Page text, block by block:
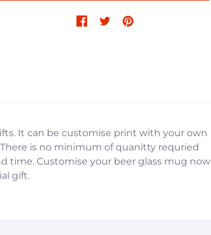
It can be customise print with your own
is no minimum of quanitty requried
time. Customise your beer glass mug now
gift.